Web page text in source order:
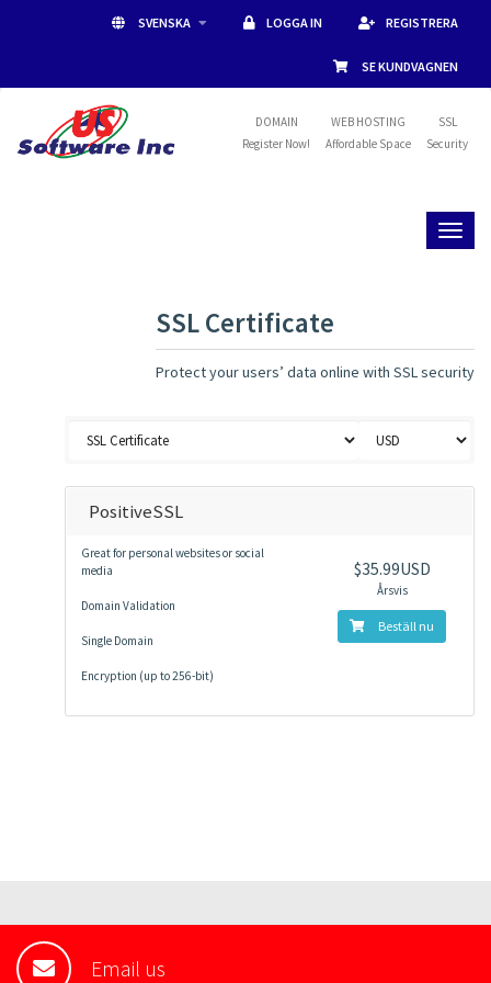
SVENSKA LOGGA IN REGISTRERA
SE KUNDVAGNEN
DOMAIN
Register Now!
WEB HOSTING
Affordable Space
SSL
Security
SSL Certificate
Protect your users’ data online with SSL security
PositiveSSL
Great for personal websites or social
media
Domain Validation
Single Domain
Encryption (up to 256-bit)
$35.99USD
Årsvis
Beställ nu
Email us